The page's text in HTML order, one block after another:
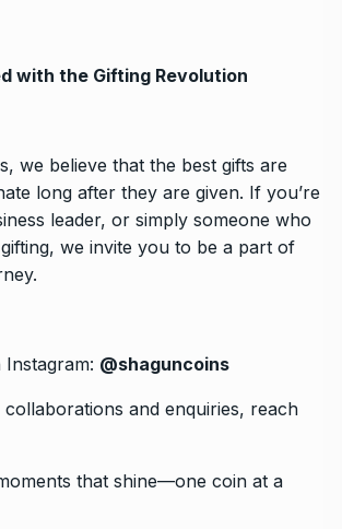
with the Gifting Revolution
we believe that the best gifts are
long after they are given. If you’re
leader, or simply someone who
we invite you to be a part of
@shaguncoins
collaborations and enquiries, reach
that shine—one coin at a